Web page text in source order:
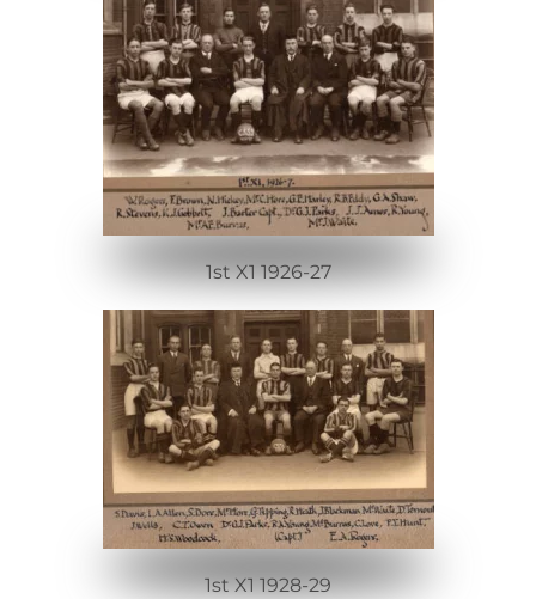
1st X1 1926-27
1st X1 1928-29